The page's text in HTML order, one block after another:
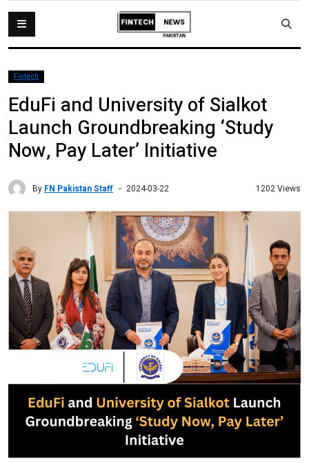
Fintech
EduFi and University of Sialkot
Launch Groundbreaking ‘Study
Now, Pay Later’ Initiative
By FN Pakistan Staff 2024-03-22 1202 Views